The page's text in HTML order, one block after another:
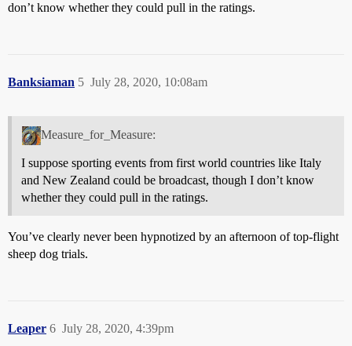
don’t know whether they could pull in the ratings.
Banksiaman July 28, 2020, 10:08am
5
Measure_for_Measure:
I suppose sporting events from first world countries like Italy
and New Zealand could be broadcast, though I don’t know
whether they could pull in the ratings.
You’ve clearly never been hypnotized by an afternoon of top-flight
sheep dog trials.
Leaper July 28, 2020, 4:39pm
6